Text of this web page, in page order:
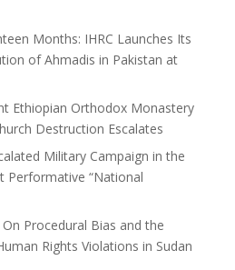
Months: IHRC Launches Its
of Ahmadis in Pakistan at
Ethiopian Orthodox Monastery
Destruction Escalates
Military Campaign in the
Performative “National
Procedural Bias and the
Rights Violations in Sudan